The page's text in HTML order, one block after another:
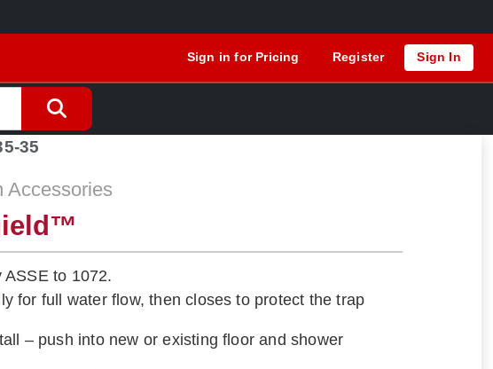
Sign in for Pricing Register Sign In
35
Accessories
ASSE to 1072.
for full water flow, then closes to protect the trap
– push into new or existing floor and shower